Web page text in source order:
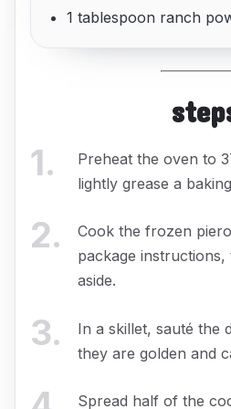
1 tablespoon ranch
1.
Preheat the oven to
lightly grease a
2.
Cook the frozen
package
aside.
3.
In a skillet, sauté the
they are golden and
Spread half of the